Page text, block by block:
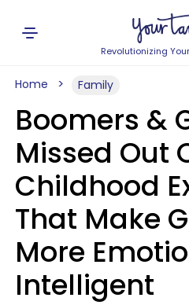
Revolutionizing
Home Family
Boomers &
Missed Out
Childhood
That Make
More
Intelligent